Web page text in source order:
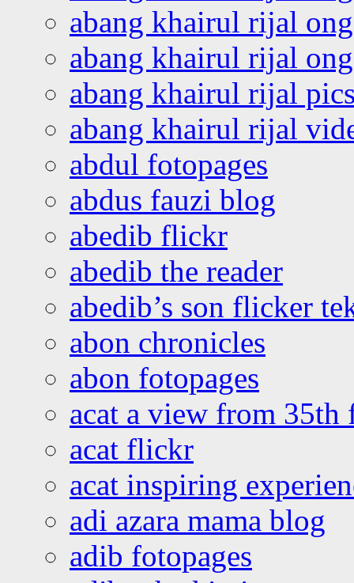
abang khairul rijal
abang khairul rijal
abang khairul rijal
abang khairul rijal
abdul fotopages
abdus fauzi blog
abedib flickr
abedib the reader
abedib’s son flicker
abon chronicles
abon fotopages
acat a view from 35th
acat flickr
acat inspiring
adi azara mama blog
adib fotopages